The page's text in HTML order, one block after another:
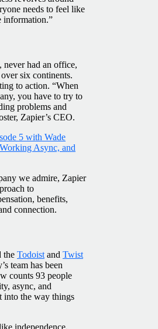
needs to feel like
information.”
had an office,
six continents.
to action. “When
you have to try to
problems and
Zapier’s CEO.
5 with Wade
Async, and
we admire, Zapier
to
benefits,
connection.
the Todoist and Twist
team has been
counts 93 people
async, and
into the way things